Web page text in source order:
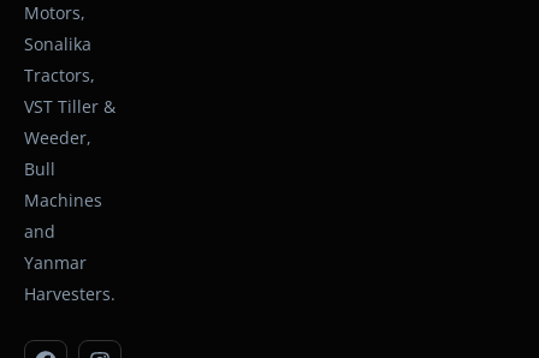
Motors,
Sonalika
Tractors,
VST Tiller &
Weeder,
Bull
Machines
and
Yanmar
Harvesters.
F I
Y W